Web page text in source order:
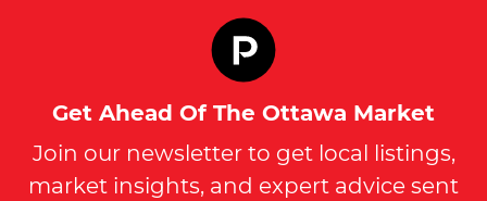
Get Ahead Of The Ottawa Market
Join our newsletter to get local listings,
market insights, and expert advice sent